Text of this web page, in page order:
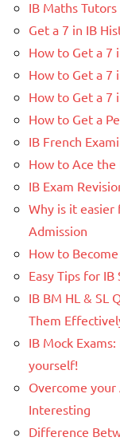
IB Maths
Get a 7 in IB
How to Get a 7
How to Get a 7
How to Get a 7
How to Get a
IB French
How to Ace the
IB Exam
Why is it easier
Admission
How to
Easy Tips for
IB BM HL & SL
Them
IB Mock
yourself!
Overcome your
Interesting
Difference